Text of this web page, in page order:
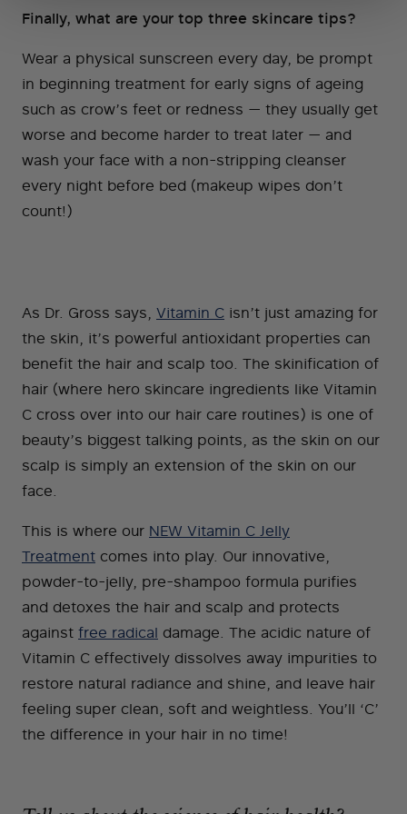
Finally, what are your top three skincare tips?
Wear a physical sunscreen every day, be prompt
in beginning treatment for early signs of ageing
such as crow’s feet or redness — they usually get
worse and become harder to treat later — and
wash your face with a non-stripping cleanser
every night before bed (makeup wipes don’t
count!)
As Dr. Gross says, Vitamin C isn’t just amazing for
the skin, it’s powerful antioxidant properties can
benefit the hair and scalp too. The skinification of
hair (where hero skincare ingredients like Vitamin
C cross over into our hair care routines) is one of
beauty’s biggest talking points, as the skin on our
scalp is simply an extension of the skin on our
face.
This is where our NEW Vitamin C Jelly
Treatment comes into play. Our innovative,
powder-to-jelly, pre-shampoo formula purifies
and detoxes the hair and scalp and protects
against free radical damage. The acidic nature of
Vitamin C effectively dissolves away impurities to
restore natural radiance and shine, and leave hair
feeling super clean, soft and weightless. You’ll ‘C’
the difference in your hair in no time!